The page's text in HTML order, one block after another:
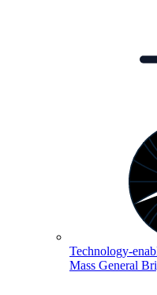
Technology-
Mass General